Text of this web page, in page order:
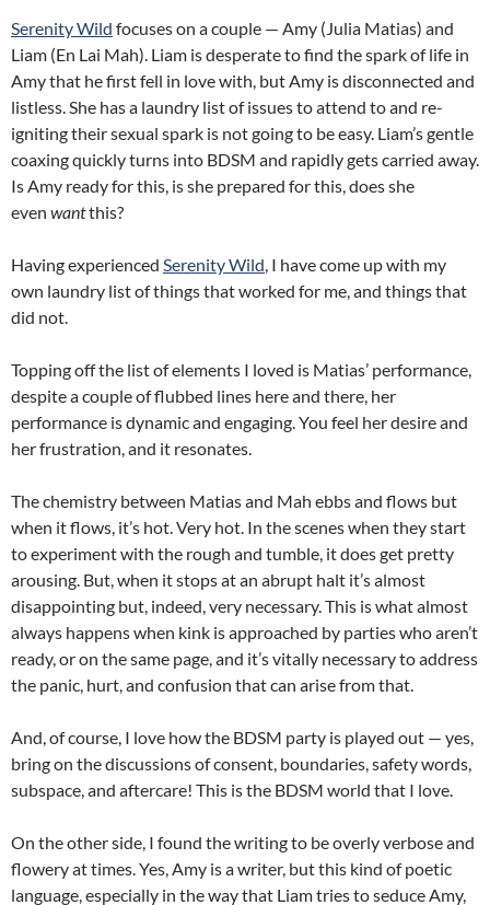
Serenity Wild focuses on a couple — Amy (Julia Matias) and
Liam (En Lai Mah). Liam is desperate to find the spark of life in
Amy that he first fell in love with, but Amy is disconnected and
listless. She has a laundry list of issues to attend to and re-
igniting their sexual spark is not going to be easy. Liam’s gentle
coaxing quickly turns into BDSM and rapidly gets carried away.
Is Amy ready for this, is she prepared for this, does she
even wantthis?
Having experienced Serenity Wild, I have come up with my
own laundry list of things that worked for me, and things that
did not.
Topping off the list of elements I loved is Matias’ performance,
despite a couple of flubbed lines here and there, her
performance is dynamic and engaging. You feel her desire and
her frustration, and it resonates.
The chemistry between Matias and Mah ebbs and flows but
when it flows, it’s hot. Very hot. In the scenes when they start
to experiment with the rough and tumble, it does get pretty
arousing. But, when it stops at an abrupt halt it’s almost
disappointing but, indeed, very necessary. This is what almost
always happens when kink is approached by parties who aren’t
ready, or on the same page, and it’s vitally necessary to address
the panic, hurt, and confusion that can arise from that.
And, of course, I love how the BDSM party is played out — yes,
bring on the discussions of consent, boundaries, safety words,
subspace, and aftercare! This is the BDSM world that I love.
On the other side, I found the writing to be overly verbose and
flowery at times. Yes, Amy is a writer, but this kind of poetic
language, especially in the way that Liam tries to seduce Amy,